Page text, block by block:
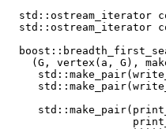
  std::ostream_iterator
  std::ostream_iterator
(G, vertex(a, G),